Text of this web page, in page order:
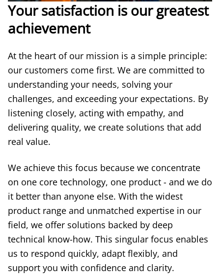
Your satisfaction is our greatest
achievement
At the heart of our mission is a simple principle:
our customers come first. We are committed to
understanding your needs, solving your
challenges, and exceeding your expectations. By
listening closely, acting with empathy, and
delivering quality, we create solutions that add
real value.
We achieve this focus because we concentrate
on one core technology, one product - and we do
it better than anyone else. With the widest
product range and unmatched expertise in our
field, we offer solutions backed by deep
technical know-how. This singular focus enables
us to respond quickly, adapt flexibly, and
support you with confidence and clarity.